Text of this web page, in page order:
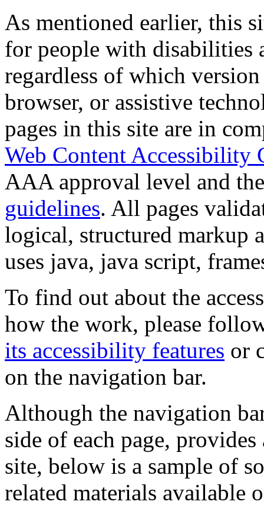
As mentioned earlier, this
for people with disabilities
regardless of which
browser, or assistive
pages in this site are in
Web Content Accessibility
AAA approval level and
guidelines. All pages
logical, structured markup
uses java, java script,
To find out about the
how the work, please
its accessibility features or
on the navigation bar.
Although the navigation
side of each page,
site, below is a sample of
related materials available